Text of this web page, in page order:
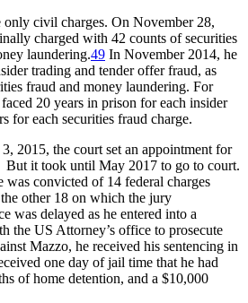
civil charges. On November 28,
charged with 42 counts of securities
laundering.49 In November 2014, he
trading and tender offer fraud, as
fraud and money laundering. For
20 years in prison for each insider
for each securities fraud charge.
2015, the court set an appointment for
But it took until May 2017 to go to court.
convicted of 14 federal charges
other 18 on which the jury
was delayed as he entered into a
the US Attorney’s office to prosecute
Mazzo, he received his sentencing in
one day of jail time that he had
of home detention, and a $10,000